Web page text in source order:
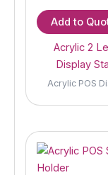
Add to
Acrylic 2
Display
Acrylic POS